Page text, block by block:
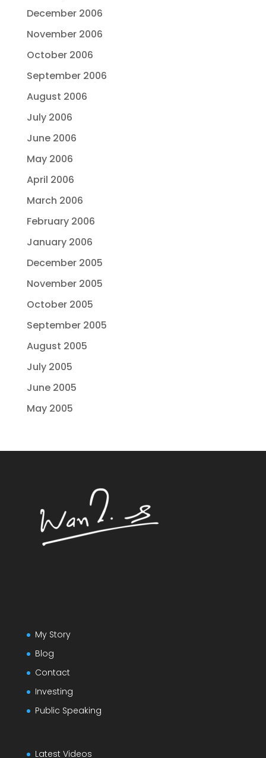
December 2006
November 2006
October 2006
September 2006
August 2006
July 2006
June 2006
May 2006
April 2006
March 2006
February 2006
January 2006
December 2005
November 2005
October 2005
September 2005
August 2005
July 2005
June 2005
May 2005
My Story
Blog
Contact
Investing
Public Speaking
Latest Videos